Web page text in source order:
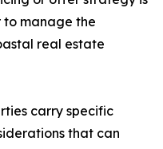
to manage the
real estate
carry specific
that can